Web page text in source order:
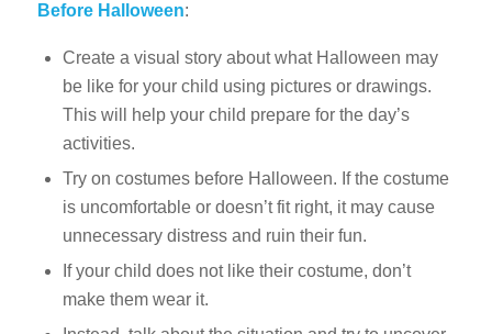
Before Halloween:
Create a visual story about what Halloween may
be like for your child using pictures or drawings.
This will help your child prepare for the day’s
activities.
Try on costumes before Halloween. If the costume
is uncomfortable or doesn’t fit right, it may cause
unnecessary distress and ruin their fun.
If your child does not like their costume, don’t
make them wear it.